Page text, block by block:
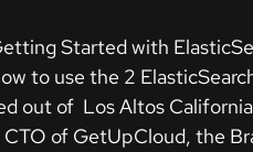
Started with
to use the 2
out of Los Altos
of GetUpCloud, the